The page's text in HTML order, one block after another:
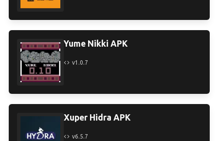
Yume Nikki APK
v1.0.7
Xuper Hidra APK
v6.5.7